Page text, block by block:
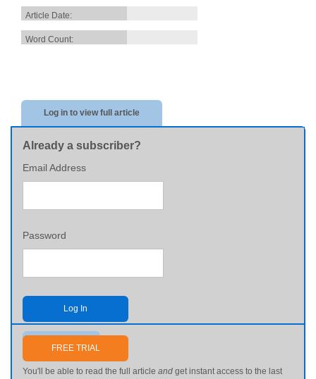
Article Date:
Word Count:
Log in to view full article
Already a subscriber?
Email Address
Password
Log In
Send me my password
FREE TRIAL
You'll be able to read the full article and get instant access to the last